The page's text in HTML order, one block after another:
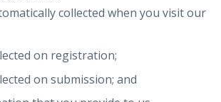
collected when you visit our
on registration;
on submission; and